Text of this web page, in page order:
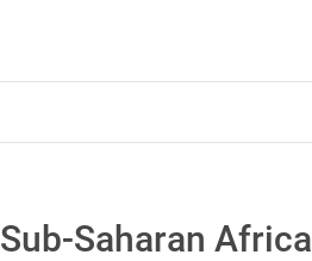
Saharan Africa